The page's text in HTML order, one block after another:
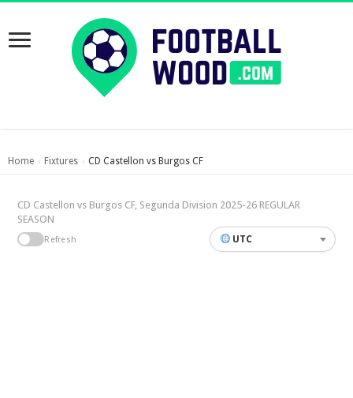
Home › Fixtures › CD Castellon vs Burgos CF
CD Castellon vs Burgos CF, Segunda Division 2025-26 REGULAR
SEASON
Refresh UTC